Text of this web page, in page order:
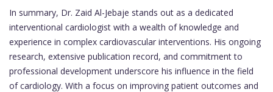
In summary, Dr. Zaid Al-Jebaje stands out as a dedicated
interventional cardiologist with a wealth of knowledge and
experience in complex cardiovascular interventions. His ongoing
research, extensive publication record, and commitment to
professional development underscore his influence in the field
of cardiology. With a focus on improving patient outcomes and